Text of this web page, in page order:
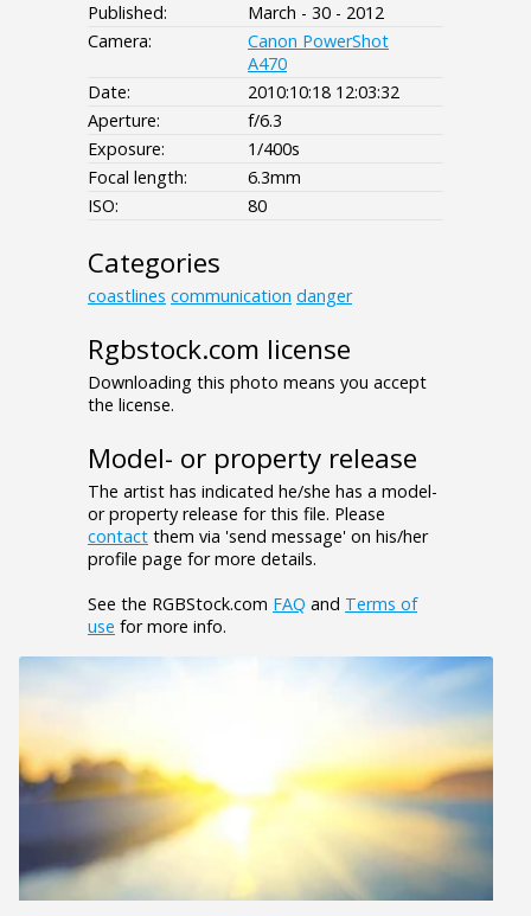
Published:
March - 30 - 2012
Camera:
Canon PowerShot
A470
Date:
2010:10:18 12:03:32
Aperture:
f/6.3
Exposure:
1/400s
Focal length:
6.3mm
ISO:
80
Categories
coastlines communication danger
Rgbstock.com license
Downloading this photo means you accept
the license.
Model- or property release
The artist has indicated he/she has a model-
or property release for this file. Please
contact them via 'send message' on his/her
profile page for more details.
See the RGBStock.com FAQ and Terms of
use for more info.